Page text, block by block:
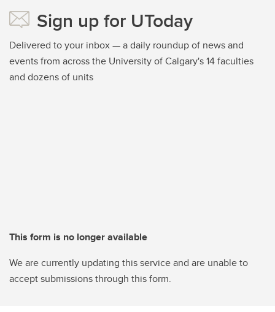
Sign up for UToday
Delivered to your inbox — a daily roundup of news and
events from across the University of Calgary's 14 faculties
and dozens of units
This form is no longer available
We are currently updating this service and are unable to
accept submissions through this form.